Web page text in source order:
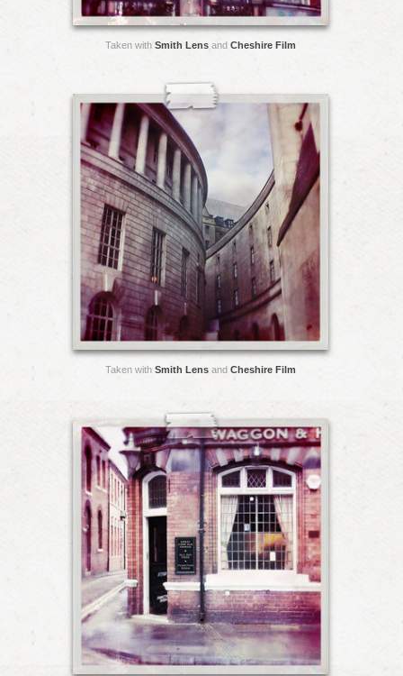
Taken with Smith Lens and Cheshire Film
Taken with Smith Lens and Cheshire Film